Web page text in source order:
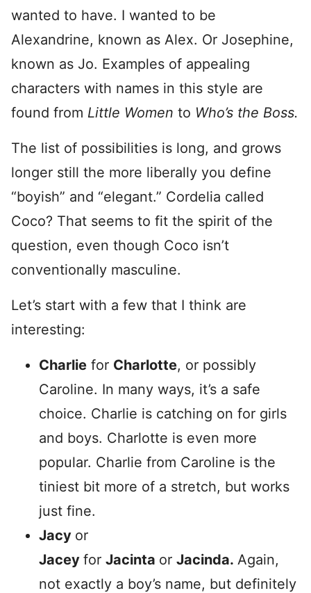
wanted to have. I wanted to be
Alexandrine, known as Alex. Or Josephine,
known as Jo. Examples of appealing
characters with names in this style are
found from Little Women to Who’s the Boss.
The list of possibilities is long, and grows
longer still the more liberally you define
“boyish” and “elegant.” Cordelia called
Coco? That seems to fit the spirit of the
question, even though Coco isn’t
conventionally masculine.
Let’s start with a few that I think are
interesting:
Charlie for Charlotte, or possibly
Caroline. In many ways, it’s a safe
choice. Charlie is catching on for girls
and boys. Charlotte is even more
popular. Charlie from Caroline is the
tiniest bit more of a stretch, but works
just fine.
Jacy or
Jacey for Jacinta or Jacinda. Again,
not exactly a boy’s name, but definitely